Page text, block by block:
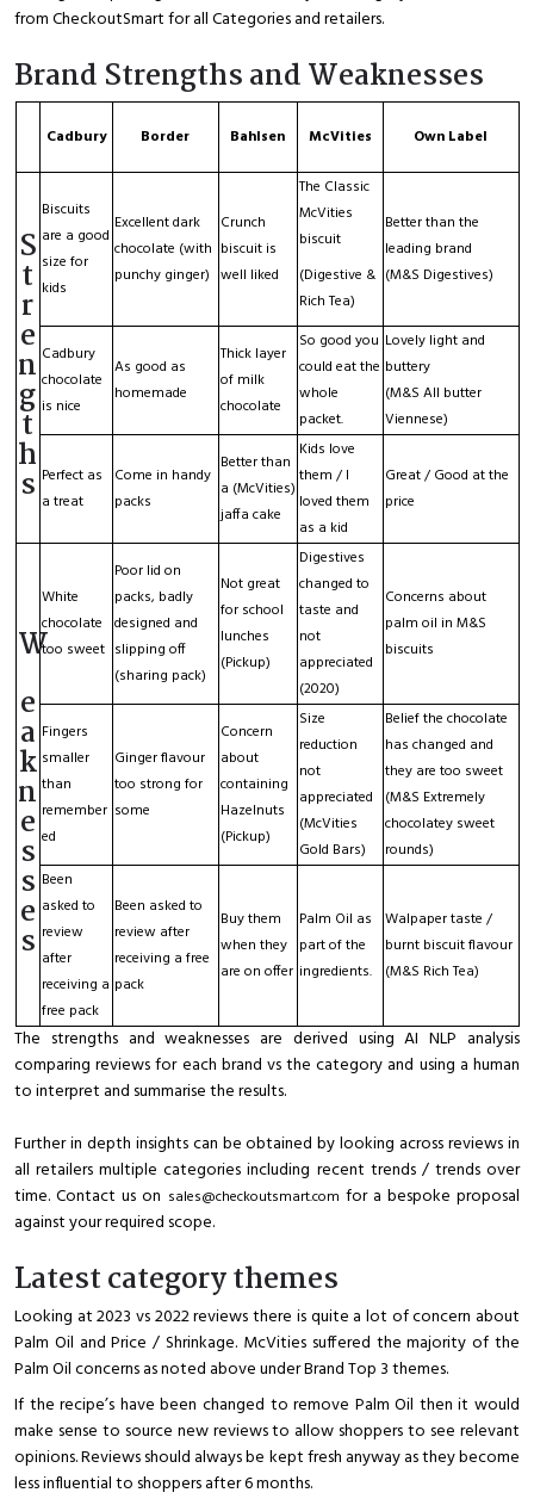
from CheckoutSmart for all Categories and retailers.
Brand Strengths and Weaknesses
Cadbury Border Bahlsen McVities Own Label
S
t
r
e
n
g
t
h
s
Biscuits
are a good
size for
kids
Excellent dark
chocolate (with
punchy ginger)
Crunch
biscuit is
well liked
The Classic
McVities
biscuit
(Digestive &
Rich Tea)
Better than the
leading brand
(M&S Digestives)
Cadbury
chocolate
is nice
As good as
homemade
Thick layer
of milk
chocolate
So good you
could eat the
whole
packet.
Lovely light and
buttery
(M&S All butter
Viennese)
Perfect as
a treat
Come in handy
packs
Better than
a (McVities)
jaffa cake
Kids love
them / I
loved them
as a kid
Great / Good at the
price
W
e
a
k
n
e
s
s
e
s
White
chocolate
too sweet
Poor lid on
packs, badly
designed and
slipping off
(sharing pack)
Not great
for school
lunches
(Pickup)
Digestives
changed to
taste and
not
appreciated
(2020)
Concerns about
palm oil in M&S
biscuits
Fingers
smaller
than
remember
ed
Ginger flavour
too strong for
some
Concern
about
containing
Hazelnuts
(Pickup)
Size
reduction
not
appreciated
(McVities
Gold Bars)
Belief the chocolate
has changed and
they are too sweet
(M&S Extremely
chocolatey sweet
rounds)
Been
asked to
review
after
receiving a
free pack
Been asked to
review after
receiving a free
pack
Buy them
when they
are on offer
Palm Oil as
part of the
ingredients.
Walpaper taste /
burnt biscuit flavour
(M&S Rich Tea)
The strengths and weaknesses are derived using AI NLP analysis
comparing reviews for each brand vs the category and using a human
to interpret and summarise the results.
Further in depth insights can be obtained by looking across reviews in
all retailers multiple categories including recent trends / trends over
time. Contact us on sales@checkoutsmart.com for a bespoke proposal
against your required scope.
Latest category themes
Looking at 2023 vs 2022 reviews there is quite a lot of concern about
Palm Oil and Price / Shrinkage. McVities suffered the majority of the
Palm Oil concerns as noted above under Brand Top 3 themes.
If the recipe’s have been changed to remove Palm Oil then it would
make sense to source new reviews to allow shoppers to see relevant
opinions. Reviews should always be kept fresh anyway as they become
less influential to shoppers after 6 months.